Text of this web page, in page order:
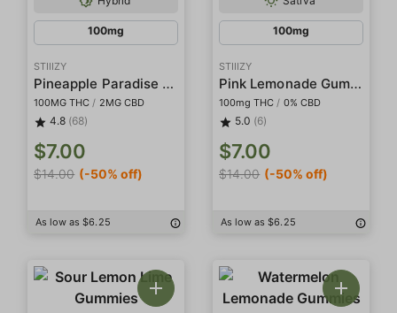
100mg
STIIIZY
Pineapple Paradise Gummies
100MG THC / 2MG CBD
4.8 (68)
$7.00
$14.00 (-50% off)
As low as $6.25
100mg
STIIIZY
Pink Lemonade Gummies
100mg THC / 0% CBD
5.0 (6)
$7.00
$14.00 (-50% off)
As low as $6.25